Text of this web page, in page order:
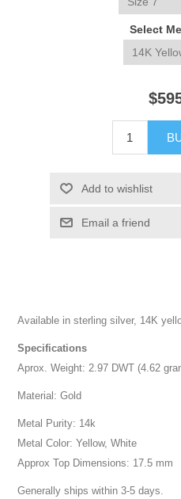
Select
Add to wishlist
Email a friend
Available in sterling silver, 14K
Specifications
Aprox. Weight: 2.97 DWT (4.62
Material: Gold
Metal Purity: 14k
Metal Color: Yellow, White
Approx Top Dimensions: 17.5 mm
Generally ships within 3-5 days.